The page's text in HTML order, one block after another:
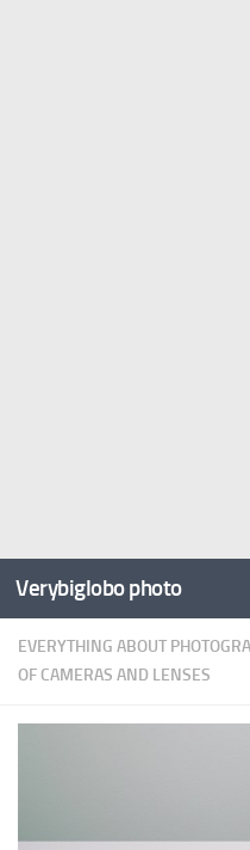
Verybiglobo photo
EVERYTHING ABOUT
OF CAMERAS AND LENSES